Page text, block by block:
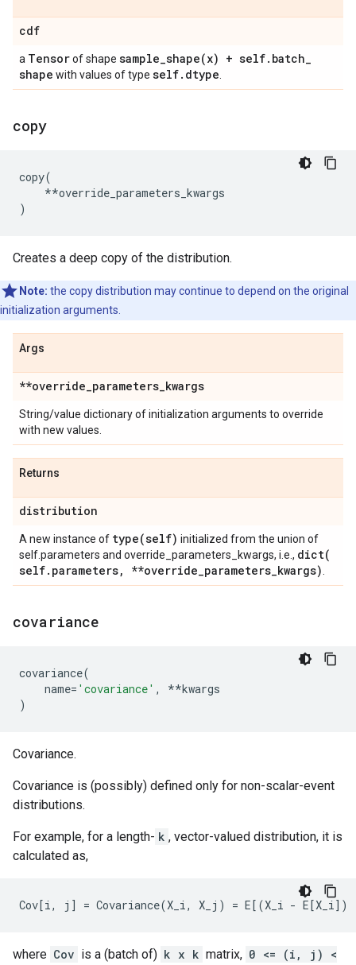
cdf
a Tensorof shape sample_shape(x) + self. batch_
shape with values of type self. dtype
copy
copy(
**override_parameters_kwargs
)
Creates a deep copy of the distribution.
Note: the copy distribution may continue to depend on the original
initialization arguments.
Args
**override_parameters_kwargs
String/value dictionary of initialization arguments to override
with new values.
Returns
distribution
A new instance of type(self) initialized from the union of
self.parameters and override_parameters_kwargs, i.e., dict(
self. parameters, **override_parameters_kwargs)
covariance
covariance(
name= 'covariance' , **kwargs
)
Covariance.
Covariance is (possibly) defined only for non-scalar-event
distributions.
For example, for a length- k , vector-valued distribution, it is
calculated as,
where Cov is a (batch of) k x k matrix, 0 <= (i, j) <